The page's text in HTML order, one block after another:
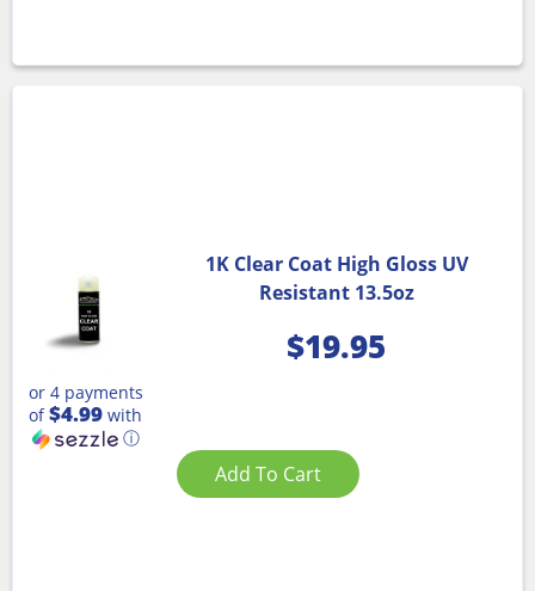
1K Clear Coat High Gloss UV
Resistant 13.5oz
$19.95
or 4 payments
of$4.99 with
ⓘ
Add To Cart